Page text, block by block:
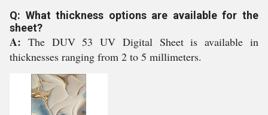
Q: What thickness options are available for the
sheet?
A: The DUV 53 UV Digital Sheet is available in
thicknesses ranging from 2 to 5 millimeters.